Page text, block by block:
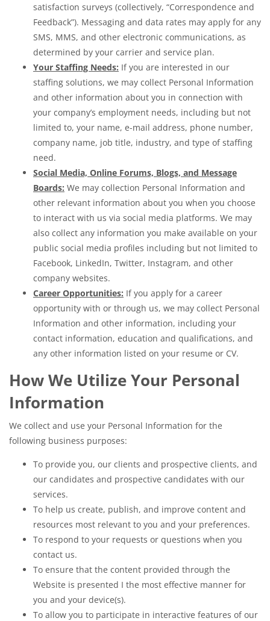
satisfaction surveys (collectively, “Correspondence and
Feedback”). Messaging and data rates may apply for any
SMS, MMS, and other electronic communications, as
determined by your carrier and service plan.
Your Staffing Needs: If you are interested in our
staffing solutions, we may collect Personal Information
and other information about you in connection with
your company’s employment needs, including but not
limited to, your name, e-mail address, phone number,
company name, job title, industry, and type of staffing
need.
Social Media, Online Forums, Blogs, and Message
Boards: We may collection Personal Information and
other relevant information about you when you choose
to interact with us via social media platforms. We may
also collect any information you make available on your
public social media profiles including but not limited to
Facebook, LinkedIn, Twitter, Instagram, and other
company websites.
Career Opportunities: If you apply for a career
opportunity with or through us, we may collect Personal
Information and other information, including your
contact information, education and qualifications, and
any other information listed on your resume or CV.
How We Utilize Your Personal
Information
We collect and use your Personal Information for the
following business purposes:
To provide you, our clients and prospective clients, and
our candidates and prospective candidates with our
services.
To help us create, publish, and improve content and
resources most relevant to you and your preferences.
To respond to your requests or questions when you
contact us.
To ensure that the content provided through the
Website is presented I the most effective manner for
you and your device(s).
To allow you to participate in interactive features of our